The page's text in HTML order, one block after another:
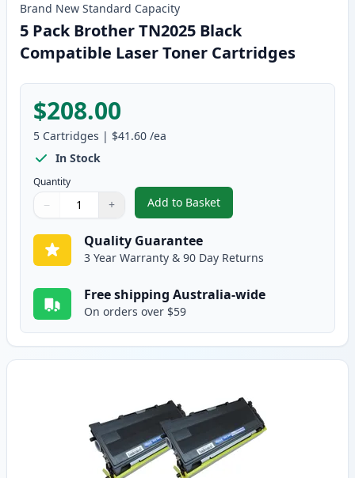
Brand New Standard Capacity
5 Pack Brother TN2025 Black
Compatible Laser Toner Cartridges
$208.00
5 Cartridges | $41.60 /ea
In Stock
Quantity
Quantity
Use buttons to adjust
− +
Quantity:
Add to Basket
,5 Pack Brother TN2025 Black
Quality Guarantee
3 Year Warranty & 90 Day Returns
Free shipping Australia-wide
On orders over $59